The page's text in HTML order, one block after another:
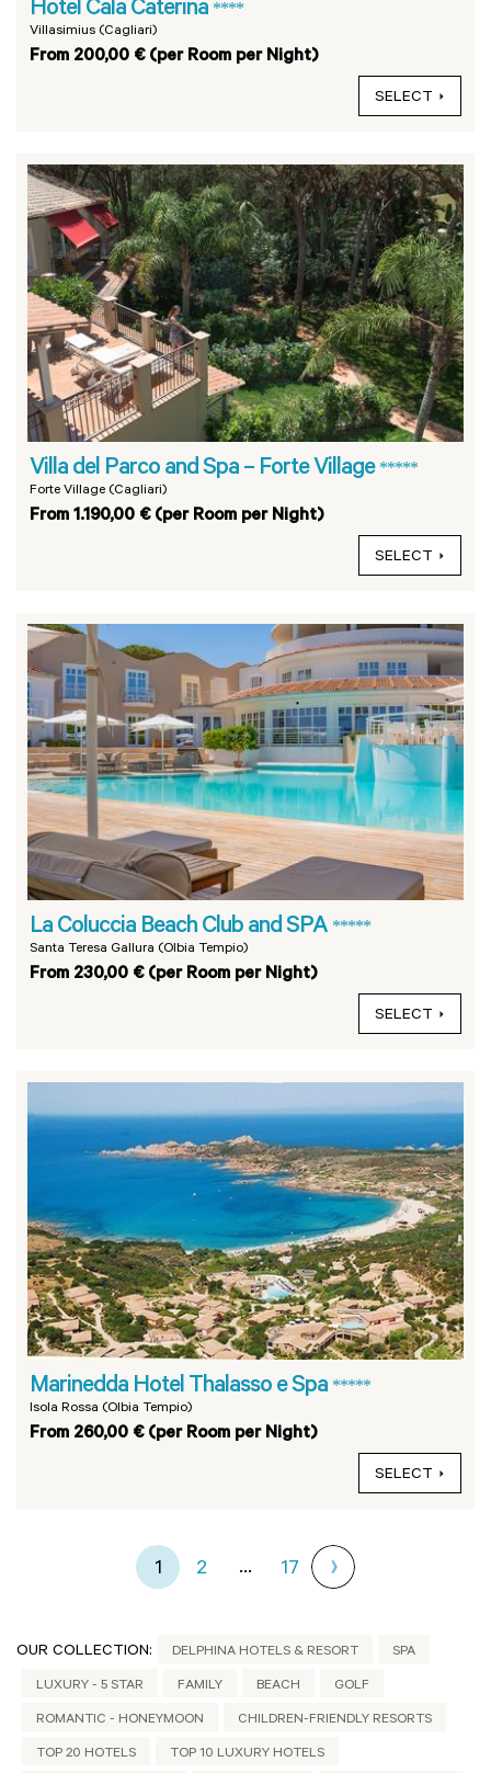
Hotel Cala Caterina ****
Villasimius (Cagliari)
From 200,00 € (per Room per Night)
SELECT
Villa del Parco and Spa – Forte Village *****
Forte Village (Cagliari)
From 1.190,00 € (per Room per Night)
SELECT
La Coluccia Beach Club and SPA *****
Santa Teresa Gallura (Olbia Tempio)
From 230,00 € (per Room per Night)
SELECT
Marinedda Hotel Thalasso e Spa *****
Isola Rossa (Olbia Tempio)
From 260,00 € (per Room per Night)
SELECT
1 2 ... 17
OUR COLLECTION: DELPHINA HOTELS & RESORT SPA
LUXURY - 5 STAR FAMILY BEACH GOLF
ROMANTIC - HONEYMOON CHILDREN-FRIENDLY RESORTS
TOP 20 HOTELS TOP 10 LUXURY HOTELS